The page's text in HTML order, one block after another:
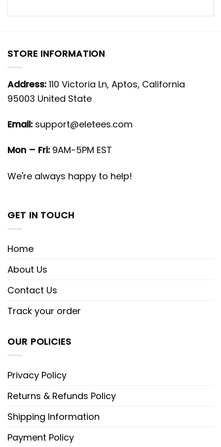
STORE INFORMATION
Address: 110 Victoria Ln, Aptos, California
95003 United State
Email: support@eletees.com
Mon – Fri: 9AM-5PM EST
We're always happy to help!
GET IN TOUCH
Home
About Us
Contact Us
Track your order
OUR POLICIES
Privacy Policy
Returns & Refunds Policy
Shipping Information
Payment Policy